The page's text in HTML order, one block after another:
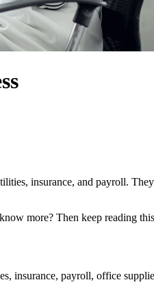
insurance, and payroll.
more? Then keep reading
insurance, payroll, office